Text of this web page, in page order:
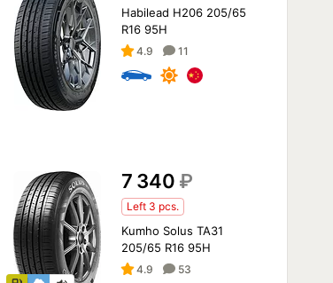
Habilead H206 205/65
R16 95H
4.9 11
7 340 ₽
Left 3 pcs.
Kumho Solus TA31
205/65 R16 95H
4.9 53